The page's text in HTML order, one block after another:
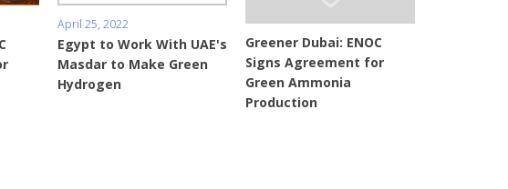
April 25, 2022
Egypt to Work With UAE's
Masdar to Make Green
Hydrogen
Greener Dubai: ENOC
Signs Agreement for
Green Ammonia
Production